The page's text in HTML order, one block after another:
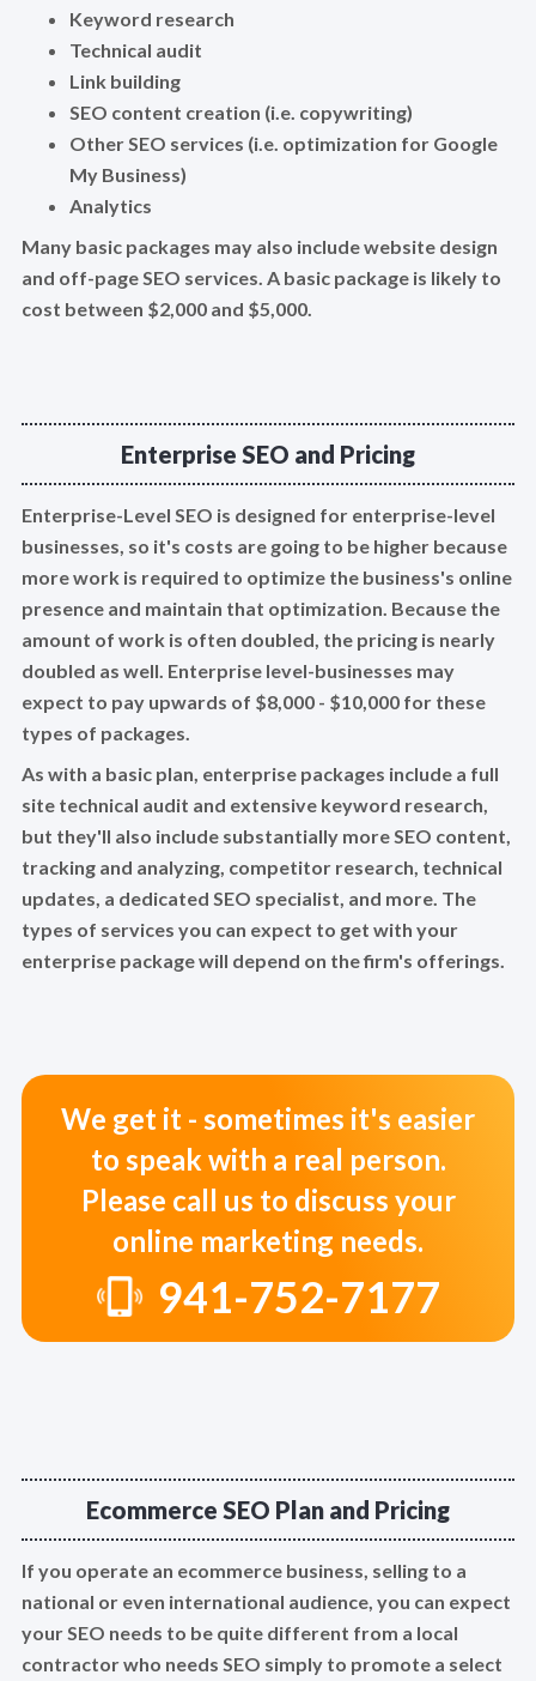
Keyword research
Technical audit
Link building
SEO content creation (i.e. copywriting)
Other SEO services (i.e. optimization for Google
My Business)
Analytics
Many basic packages may also include website design
and off-page SEO services. A basic package is likely to
cost between $2,000 and $5,000.
Enterprise SEO and Pricing
Enterprise-Level SEO is designed for enterprise-level
businesses, so it's costs are going to be higher because
more work is required to optimize the business's online
presence and maintain that optimization. Because the
amount of work is often doubled, the pricing is nearly
doubled as well. Enterprise level-businesses may
expect to pay upwards of $8,000 - $10,000 for these
types of packages.
As with a basic plan, enterprise packages include a full
site technical audit and extensive keyword research,
but they'll also include substantially more SEO content,
tracking and analyzing, competitor research, technical
updates, a dedicated SEO specialist, and more. The
types of services you can expect to get with your
enterprise package will depend on the firm's offerings.
We get it - sometimes it's easier
to speak with a real person.
Please call us to discuss your
online marketing needs.
941-752-7177
Ecommerce SEO Plan and Pricing
If you operate an ecommerce business, selling to a
national or even international audience, you can expect
your SEO needs to be quite different from a local
contractor who needs SEO simply to promote a select